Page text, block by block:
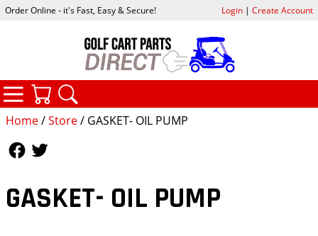
Home/Store/ GASKET- OIL PUMP
GASKET- OIL PUMP
Order Online - it's Fast, Easy & Secure! Login| Create Account
CATEGORIES